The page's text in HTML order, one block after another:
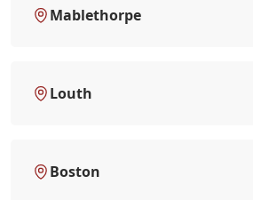
Mablethorpe
Louth
Boston